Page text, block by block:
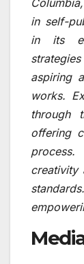
in self-
in its
aspiring
works.
through
offering
creativity